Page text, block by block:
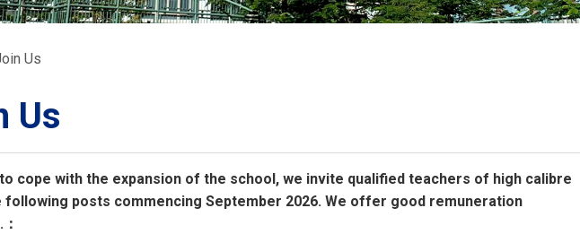
Us
Us
cope with the expansion of the school, we invite qualified teachers of high calibre
following posts commencing September 2026. We offer good remuneration